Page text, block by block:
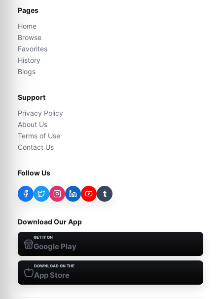
Pages
Home
Browse
Favorites
History
Blogs
Support
Privacy Policy
About Us
Terms of Use
Contact Us
Follow Us
t
Download Our App
GET IT ON
Google Play
DOWNLOAD ON THE
App Store